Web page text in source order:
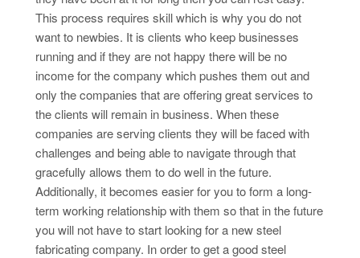
This process requires skill which is why you do not
want to newbies. It is clients who keep businesses
running and if they are not happy there will be no
income for the company which pushes them out and
only the companies that are offering great services to
the clients will remain in business. When these
companies are serving clients they will be faced with
challenges and being able to navigate through that
gracefully allows them to do well in the future.
Additionally, it becomes easier for you to form a long-
term working relationship with them so that in the future
you will not have to start looking for a new steel
fabricating company. In order to get a good steel